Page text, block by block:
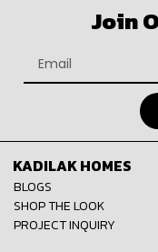
Join
KADILAK HOMES
BLOGS
SHOP THE LOOK
PROJECT INQUIRY